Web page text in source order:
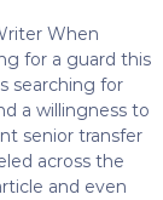
When
for a guard this
searching for
a willingness to
senior transfer
across the
and even